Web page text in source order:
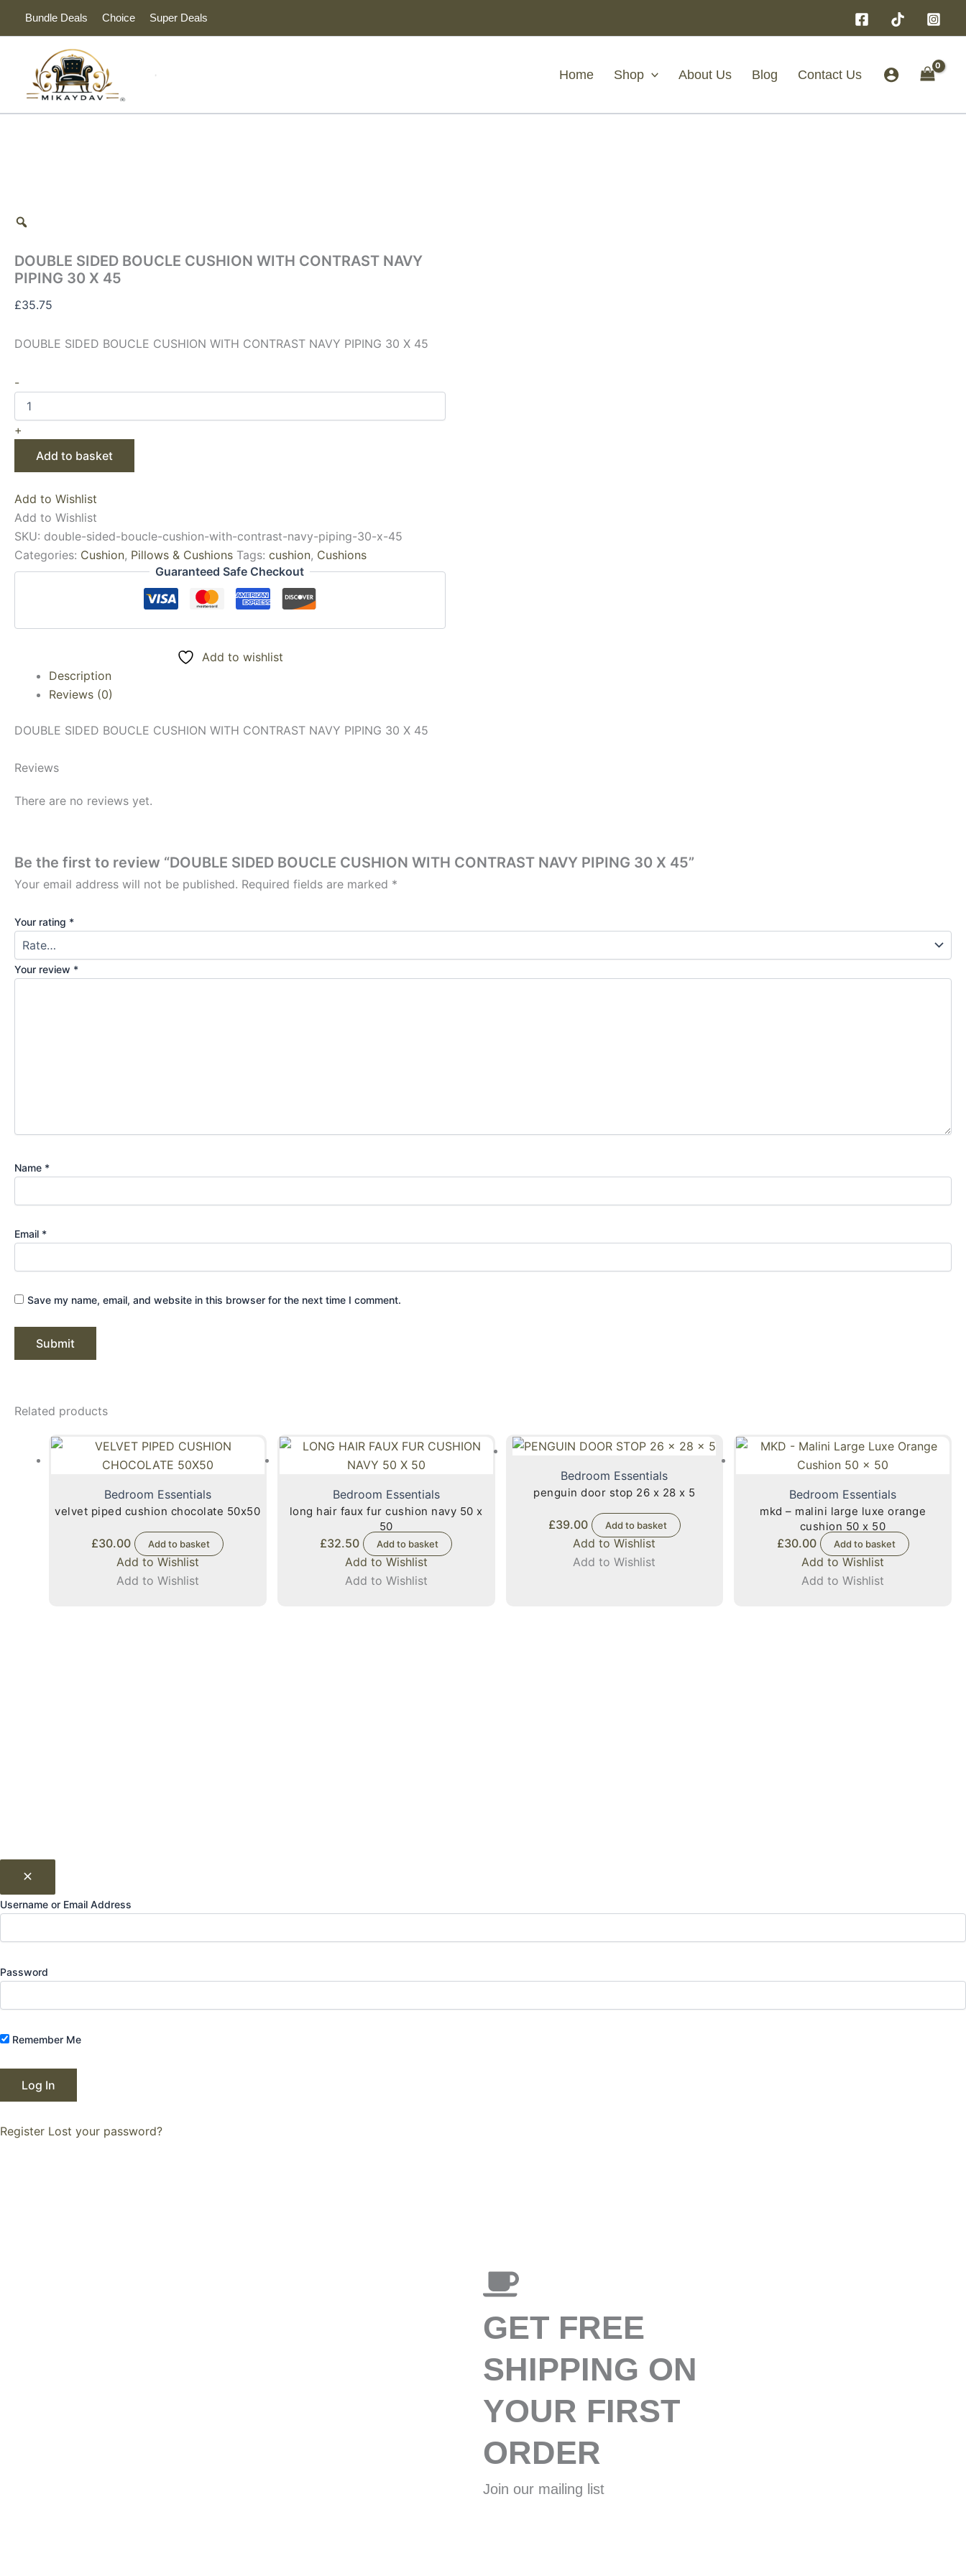
Bundle Deals Choice Super Deals
Home Shop About Us Blog Contact Us
DOUBLE SIDED BOUCLE CUSHION WITH CONTRAST NAVY
PIPING 30 X 45
£35.75
DOUBLE SIDED BOUCLE CUSHION WITH CONTRAST NAVY PIPING 30 X 45
-
SIDED
BOUCLE
CUSHION
WITH
CONTRAST
NAVY
+
Add to basket
Add to Wishlist
Add to Wishlist
SKU: double-sided-boucle-cushion-with-contrast-navy-piping-30-x-45
Categories: Cushion, Pillows & Cushions Tags: cushion, Cushions
Guaranteed Safe Checkout
Add to wishlist
Description
Reviews (0)
DOUBLE SIDED BOUCLE CUSHION WITH CONTRAST NAVY PIPING 30 X 45
Reviews
There are no reviews yet.
Be the first to review “DOUBLE SIDED BOUCLE CUSHION WITH CONTRAST NAVY PIPING 30 X 45”
Your email address will not be published. Required fields are marked *
Your rating *
Your review *
Name *
Email *
Save my name, email, and website in this browser for the next time I comment.
Related products
Bedroom Essentials
velvet piped cushion chocolate 50x50
£30.00 Add to basket
Add to Wishlist
Add to Wishlist
Bedroom Essentials
long hair faux fur cushion navy 50 x
50
£32.50 Add to basket
Add to Wishlist
Add to Wishlist
Bedroom Essentials
penguin door stop 26 x 28 x 5
£39.00 Add to basket
Add to Wishlist
Add to Wishlist
Bedroom Essentials
mkd – malini large luxe orange
cushion 50 x 50
£30.00 Add to basket
Add to Wishlist
Add to Wishlist
Username or Email Address
Password
Remember Me
Register Lost your password?
GET FREE
SHIPPING ON
YOUR FIRST
ORDER
Join our mailing list